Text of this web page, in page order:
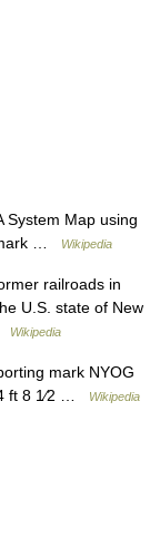
System Map using
…
Wikipedia
railroads in
U.S. state of New
Wikipedia
mark NYOG
ft 8 1⁄2 …
Wikipedia